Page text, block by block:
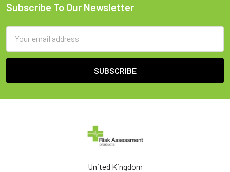
Footer
Subscribe To Our Newsletter
Address
United Kingdom